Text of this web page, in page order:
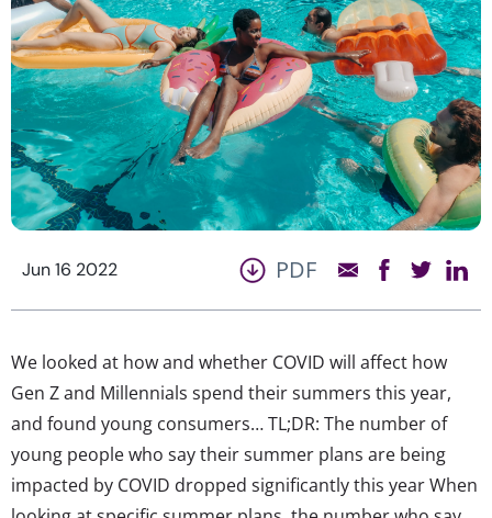
Jun 16 2022 PDF
We looked at how and whether COVID will affect how
Gen Z and Millennials spend their summers this year,
and found young consumers… TL;DR: The number of
young people who say their summer plans are being
impacted by COVID dropped significantly this year When